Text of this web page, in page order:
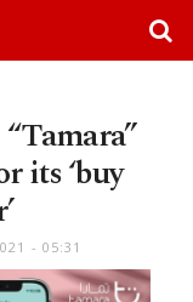
its ‘buy
- 05:31